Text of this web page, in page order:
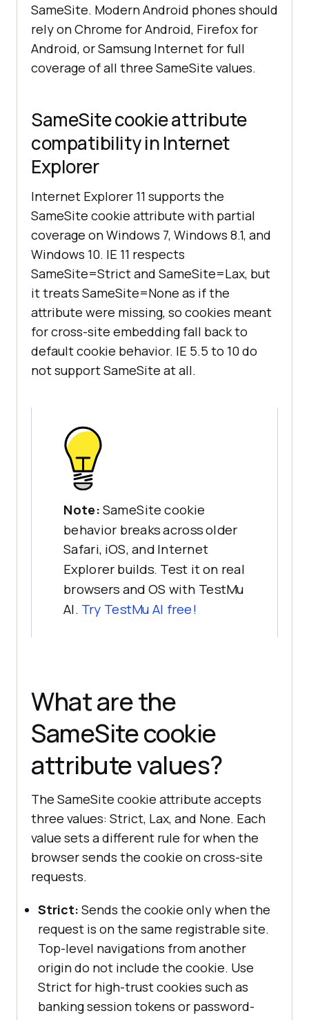
SameSite. Modern Android phones should
rely on Chrome for Android, Firefox for
Android, or Samsung Internet for full
coverage of all three SameSite values.
SameSite cookie attribute
compatibility in Internet
Explorer
Internet Explorer 11 supports the
SameSite cookie attribute with partial
coverage on Windows 7, Windows 8.1, and
Windows 10. IE 11 respects
SameSite=Strict and SameSite=Lax, but
it treats SameSite=None as if the
attribute were missing, so cookies meant
for cross-site embedding fall back to
default cookie behavior. IE 5.5 to 10 do
not support SameSite at all.
Note: SameSite cookie
behavior breaks across older
Safari, iOS, and Internet
Explorer builds. Test it on real
browsers and OS with TestMu
AI. Try TestMu AI free!
What are the
SameSite cookie
attribute values?
The SameSite cookie attribute accepts
three values: Strict, Lax, and None. Each
value sets a different rule for when the
browser sends the cookie on cross-site
requests.
Strict: Sends the cookie only when the
request is on the same registrable site.
Top-level navigations from another
origin do not include the cookie. Use
Strict for high-trust cookies such as
banking session tokens or password-